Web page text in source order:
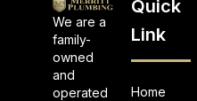
We are a
family-
owned
and
operated
Quick
Link
Home